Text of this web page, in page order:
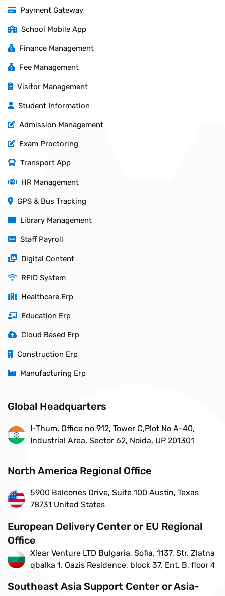
Payment Gateway
School Mobile App
Finance Management
Fee Management
Visitor Management
Student Information
Admission Management
Exam Proctoring
Transport App
HR Management
GPS & Bus Tracking
Library Management
Staff Payroll
Digital Content
RFID System
Healthcare Erp
Education Erp
Cloud Based Erp
Construction Erp
Manufacturing Erp
Global Headquarters
I-Thum, Office no 912, Tower C,Plot No A-40,
Industrial Area, Sector 62, Noida, UP 201301
North America Regional Office
5900 Balcones Drive, Suite 100 Austin, Texas
78731 United States
European Delivery Center or EU Regional
Office
Xlear Venture LTD Bulgaria, Sofia, 1137, Str. Zlatna
qbalka 1, Oazis Residence, block 37, Ent. B, floor 4
Southeast Asia Support Center or Asia-